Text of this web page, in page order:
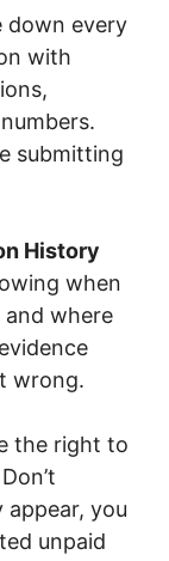
down every
with
submitting
History
when
where
wrong.
the right to
appear, you
unpaid